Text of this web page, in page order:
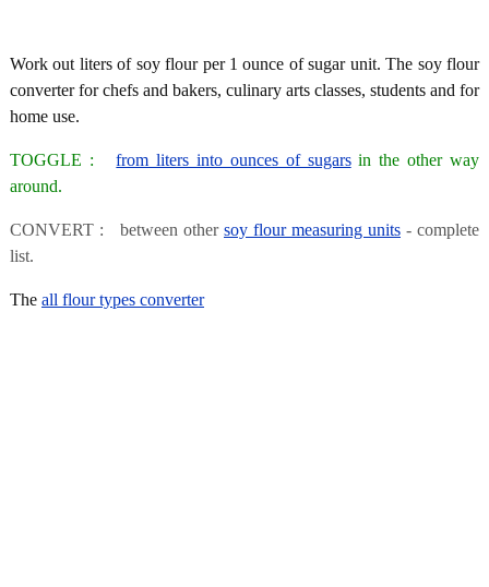
Work out liters of soy flour per 1 ounce of sugar unit. The soy flour
converter for chefs and bakers, culinary arts classes, students and for
home use.
TOGGLE :from liters into ounces of sugarsin the other way
around.
CONVERT : between other soy flour measuring units - complete
list.
The all flour types converter